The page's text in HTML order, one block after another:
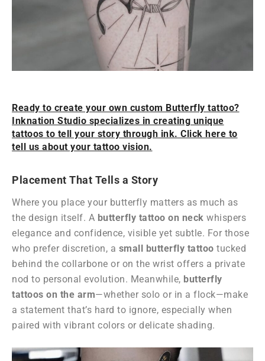
Ready to create your own custom Butterfly tattoo?
Inknation Studio specializes in creating unique
tattoos to tell your story through ink. Click here to
tell us about your tattoo vision.
Placement That Tells a Story
Where you place your butterfly matters as much as
the design itself. A butterfly tattoo on neck whispers
elegance and confidence, visible yet subtle. For those
who prefer discretion, a small butterfly tattoo tucked
behind the collarbone or on the wrist offers a private
nod to personal evolution. Meanwhile, butterfly
tattoos on the arm—whether solo or in a flock—make
a statement that’s hard to ignore, especially when
paired with vibrant colors or delicate shading.